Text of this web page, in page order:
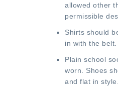
allowed other
permissible
Shirts should
in with the belt.
Plain school
worn. Shoes
and flat in